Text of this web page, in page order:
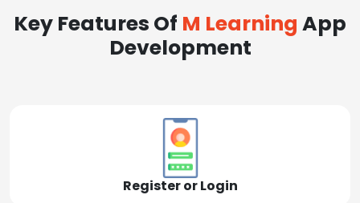
Key Features Of M Learning App
Development
Register or Login